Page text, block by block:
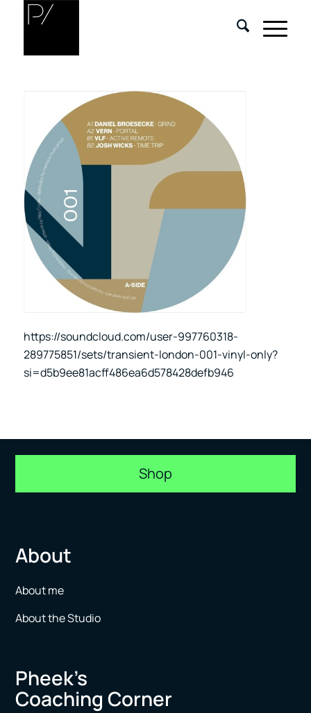
https://soundcloud.com/user-997760318-
289775851/sets/transient-london-001-vinyl-only?
si=d5b9ee81acff486ea6d578428defb946
Shop
About
About me
About the Studio
Pheek’s
Coaching Corner